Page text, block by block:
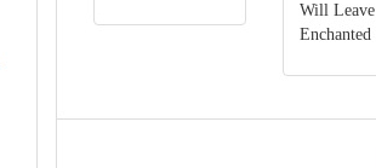
Will
Enchanted